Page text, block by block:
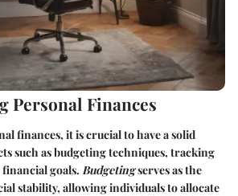
Personal Finances
finances, it is crucial to have a solid
such as budgeting techniques, tracking
goals. Budgetingserves as the
stability, allowing individuals to allocate